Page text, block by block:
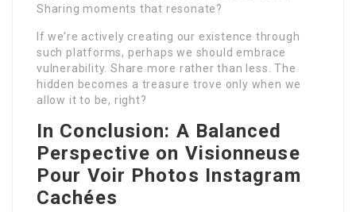
Sharing moments that resonate?
If we’re actively creating our existence through
such platforms, perhaps we should embrace
vulnerability. Share more rather than less. The
hidden becomes a treasure trove only when we
allow it to be, right?
In Conclusion: A Balanced
Perspective on Visionneuse
Pour Voir Photos Instagram
Cachées